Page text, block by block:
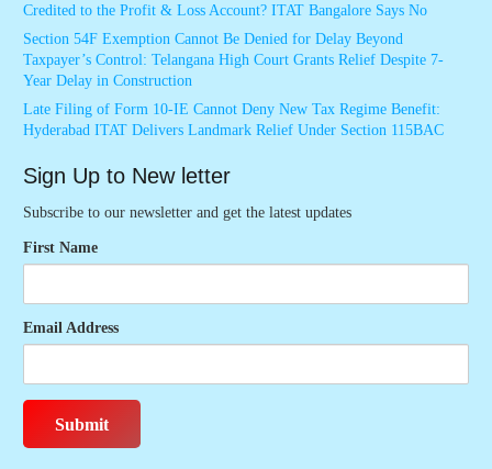
Credited to the Profit & Loss Account? ITAT Bangalore Says No
Section 54F Exemption Cannot Be Denied for Delay Beyond
Taxpayer’s Control: Telangana High Court Grants Relief Despite 7-
Year Delay in Construction
Late Filing of Form 10-IE Cannot Deny New Tax Regime Benefit:
Hyderabad ITAT Delivers Landmark Relief Under Section 115BAC
Sign Up to New letter
Subscribe to our newsletter and get the latest updates
First Name
Email Address